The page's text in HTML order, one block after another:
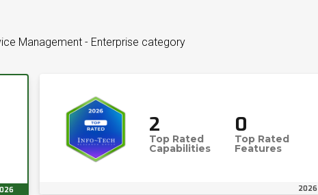
Management - Enterprise category
2
Top Rated
Capabilities
0
Top Rated
Features
2026